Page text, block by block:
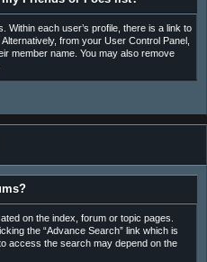
Within each user’s profile, there is a link to
from your User Control Panel,
member name. You may also remove
on the index, forum or topic pages.
the “Advance Search” link which is
access the search may depend on the